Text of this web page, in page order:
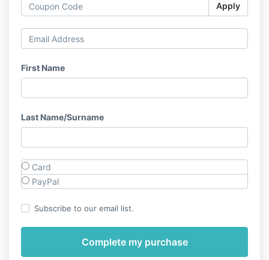
Apply
First Name
Last Name/Surname
Card
PayPal
Subscribe to our email list.